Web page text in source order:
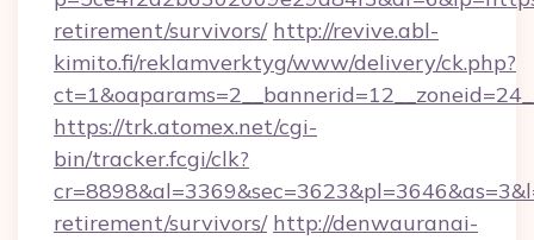
retirement/survivors/ http://revive.abl-
kimito.fi/reklamverktyg/www/delivery/ck.php?
https://trk.atomex.net/cgi-
bin/tracker.fcgi/clk?
retirement/survivors/ http://denwauranai-